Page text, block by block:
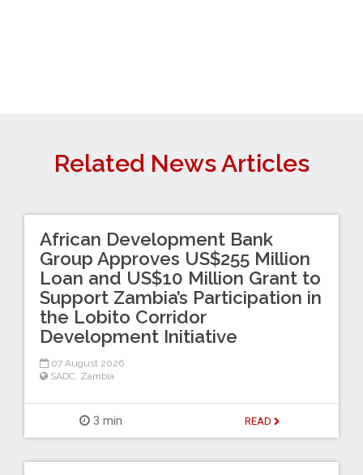
Related News Articles
African Development Bank
Group Approves US$255 Million
Loan and US$10 Million Grant to
Support Zambia’s Participation in
the Lobito Corridor
Development Initiative
07 August 2026
SADC Zambia
3 min READ